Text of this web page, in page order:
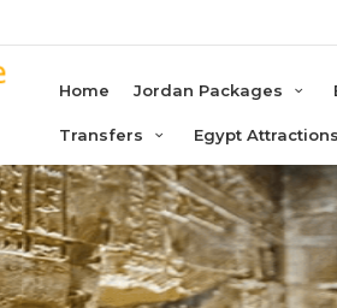
Home Jordan Packages
Transfers Egypt Attractions